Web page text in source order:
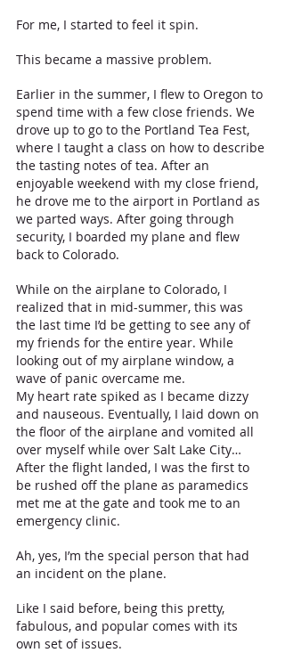
For me, I started to feel it spin.
This became a massive problem.
Earlier in the summer, I flew to Oregon to
spend time with a few close friends. We
drove up to go to the Portland Tea Fest,
where I taught a class on how to describe
the tasting notes of tea. After an
enjoyable weekend with my close friend,
he drove me to the airport in Portland as
we parted ways. After going through
security, I boarded my plane and flew
back to Colorado.
While on the airplane to Colorado, I
realized that in mid-summer, this was
the last time I’d be getting to see any of
my friends for the entire year. While
looking out of my airplane window, a
wave of panic overcame me.
My heart rate spiked as I became dizzy
and nauseous. Eventually, I laid down on
the floor of the airplane and vomited all
over myself while over Salt Lake City…
After the flight landed, I was the first to
be rushed off the plane as paramedics
met me at the gate and took me to an
emergency clinic.
Ah, yes, I’m the special person that had
an incident on the plane.
Like I said before, being this pretty,
fabulous, and popular comes with its
own set of issues.